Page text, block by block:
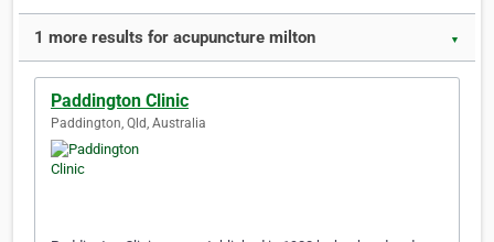
1 more results for acupuncture milton ▼
Paddington Clinic
Paddington, Qld, Australia